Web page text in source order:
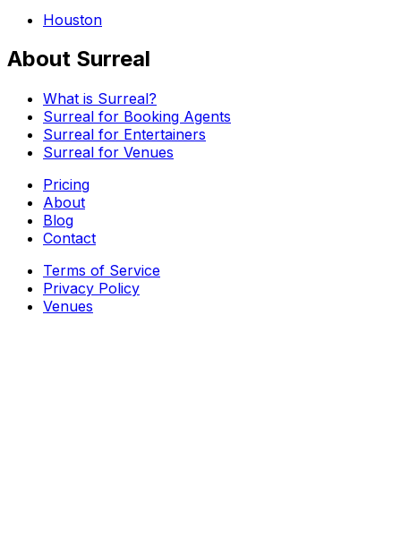
Houston
About Surreal
What is Surreal?
Surreal for Booking Agents
Surreal for Entertainers
Surreal for Venues
Pricing
About
Blog
Contact
Terms of Service
Privacy Policy
Venues